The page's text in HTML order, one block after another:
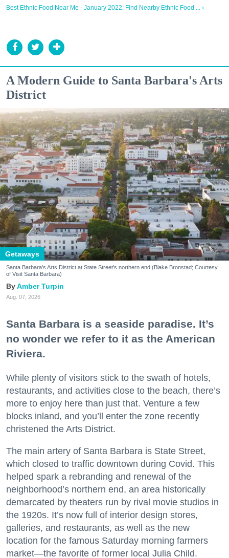
Best Ethnic Food Near Me - January 2022: Find Nearby Ethnic Food ... ›
A Modern Guide to Santa Barbara's Arts
District
Getaways
Santa Barbara's Arts District at State Street's northern end (Blake Bronstad; Courtesy
of Visit Santa Barbara)
Amber Turpin
Aug. 07, 2026
Santa Barbara is a seaside paradise. It’s
no wonder we refer to it as the American
Riviera.
While plenty of visitors stick to the swath of hotels,
restaurants, and activities close to the beach, there’s
more to enjoy here than just that. Venture a few
blocks inland, and you’ll enter the zone recently
christened the Arts District.
The main artery of Santa Barbara is State Street,
which closed to traffic downtown during Covid. This
helped spark a rebranding and renewal of the
neighborhood’s northern end, an area historically
demarcated by theaters run by rival movie studios in
the 1920s. It’s now full of interior design stores,
galleries, and restaurants, as well as the new
location for the famous Saturday morning farmers
market—the favorite of former local Julia Child.